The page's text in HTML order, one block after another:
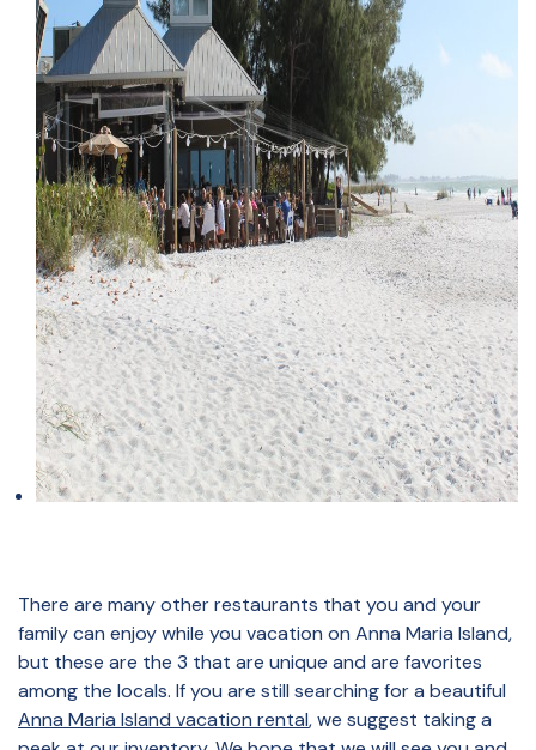
There are many other restaurants that you and your
family can enjoy while you vacation on Anna Maria Island,
but these are the 3 that are unique and are favorites
among the locals. If you are still searching for a beautiful
Anna Maria Island vacation rental, we suggest taking a